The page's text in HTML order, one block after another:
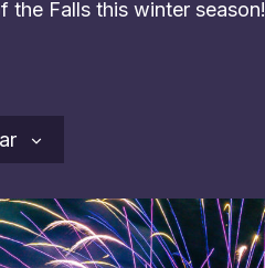
the Falls this winter season!